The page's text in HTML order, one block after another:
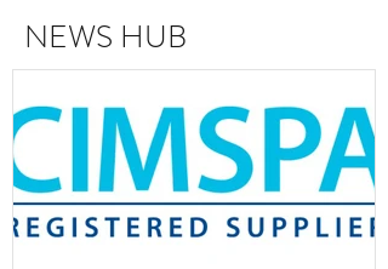
NEWS HUB